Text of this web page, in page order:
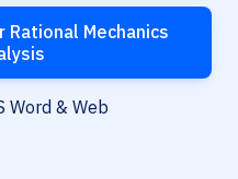
Mechanics
Word & Web